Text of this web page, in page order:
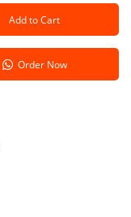
Add to Cart
Order Now